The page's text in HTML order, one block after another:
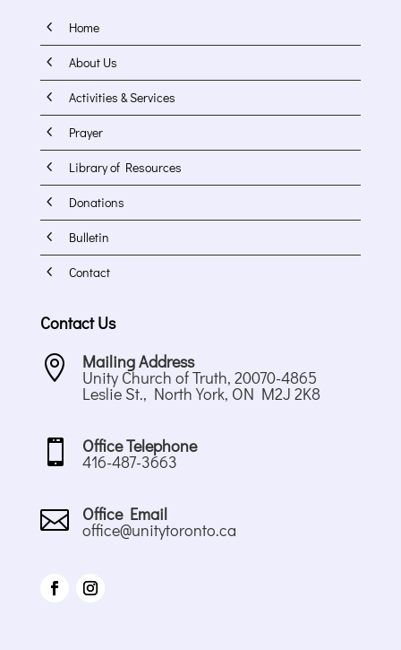
4 Home
4 About Us
4 Activities & Services
4 Prayer
4 Library of Resources
4 Donations
4 Bulletin
4 Contact
Contact Us
 Mailing Address
Unity Church of Truth, 20070-4865
Leslie St., North York, ON M2J 2K8
 Office Telephone
416-487-3663
 Office Email
office@unitytoronto.ca